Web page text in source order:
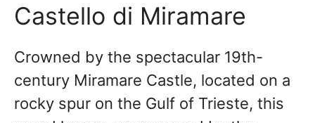
Castello di Miramare
Crowned by the spectacular 19th-
century Miramare Castle, located on a
rocky spur on the Gulf of Trieste, this